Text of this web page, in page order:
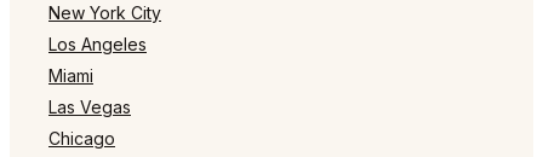
New York City
Los Angeles
Miami
Las Vegas
Chicago